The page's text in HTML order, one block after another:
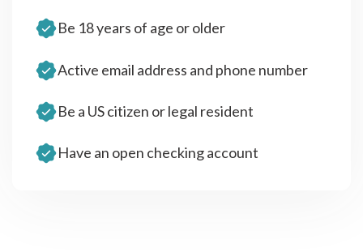
Be 18 years of age or older
Active email address and phone number
Be a US citizen or legal resident
Have an open checking account